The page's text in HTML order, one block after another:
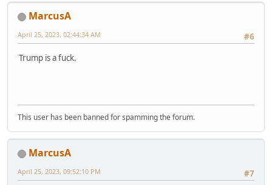
MarcusA
#6
April 25, 2023, 02:44:34 AM
Trump is a fuck.
This user has been banned for spamming the forum.
MarcusA
#7
April 25, 2023, 09:52:10 PM